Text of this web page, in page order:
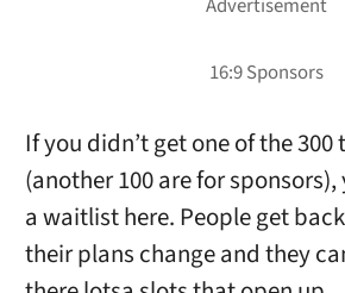
If you didn’t get one of the
(another 100 are for
a waitlist here. People get
their plans change and they